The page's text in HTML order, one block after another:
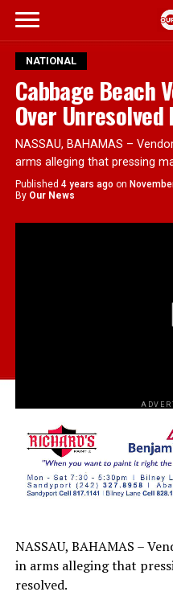
NATIONAL
Cabbage Beach
Over Unresolved
NASSAU, BAHAMAS –
arms alleging that pressing
Published 4 years ago on
By Our News
NASSAU, BAHAMAS –
in arms alleging that
resolved.